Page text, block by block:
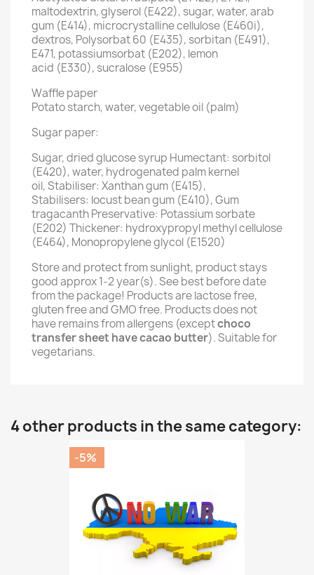
maltodextrin, glyserol (E422), sugar, water, arab
gum (E414), microcrystalline cellulose (E460i),
dextros, Polysorbat 60 (E435), sorbitan (E491),
E471, potassiumsorbat (E202), lemon
acid (E330), sucralose (E955)
Waffle paper
Potato starch, water, vegetable oil (palm)
Sugar paper:
Sugar, dried glucose syrup Humectant: sorbitol
(E420), water, hydrogenated palm kernel
oil, Stabiliser: Xanthan gum (E415),
Stabilisers: locust bean gum (E410), Gum
tragacanth Preservative: Potassium sorbate
(E202) Thickener: hydroxypropyl methyl cellulose
(E464), Monopropylene glycol (E1520)
Store and protect from sunlight, product stays
good approx 1-2 year(s). See best before date
from the package! Products are lactose free,
gluten free and GMO free. Products does not
have remains from allergens (exceptchoco
transfer sheet have cacao butter). Suitable for
vegetarians.
4 other products in the same category:
-5%